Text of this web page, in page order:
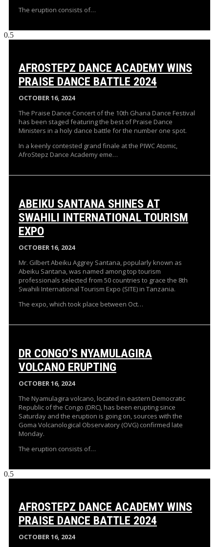
The eruption consists of…
AFROSTEPZ DANCE ACADEMY WINS
PRAISE DANCE BATTLE 2024
OCTOBER 16, 2024
The Praise Dance Concert of the 10th Ghana Dance Festival
has been staged featuring the best of Praise Dance
Ministers in a holy dance battle for the number one spot.
In a keenly contested grand finale at the PIWC Atomic,
AfroStepz Dance Academy eme…
ABEIKU SANTANA SHINES AT
SWAHILI INTERNATIONAL TOURISM
EXPO
OCTOBER 16, 2024
Mr. Gilbert Abeiku Aggrey Santana, popularly known as
Abeiku Santana, was named among top tourism
professionals selected from 50 countries to grace the 8th
Swahili International Tourism Expo (SITE) in Tanzania.
The expo, which took place between Oct…
DR CONGO’S NYAMULAGIRA
VOLCANO ERUPTING
OCTOBER 16, 2024
The Nyamulagira volcano, located in eastern Democratic
Republic of the Congo (DRC), has been erupting since
Saturday and the eruption is going on, sources with the
Goma Volcanological Observatory (OVG) confirmed late
Monday.
The eruption consists of…
AFROSTEPZ DANCE ACADEMY WINS
PRAISE DANCE BATTLE 2024
OCTOBER 16, 2024